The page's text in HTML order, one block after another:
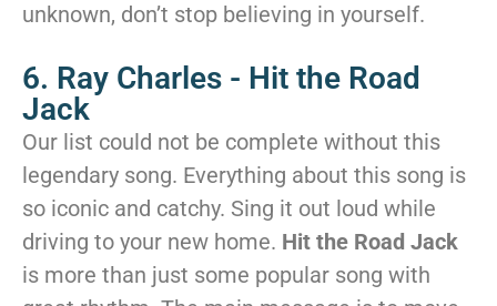
unknown, don’t stop believing in yourself.
6. Ray Charles - Hit the Road
Jack
Our list could not be complete without this
legendary song. Everything about this song is
so iconic and catchy. Sing it out loud while
driving to your new home. Hit the Road Jack
is more than just some popular song with